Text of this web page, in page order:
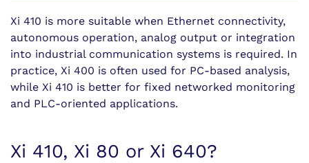
Xi 410 is more suitable when Ethernet connectivity,
autonomous operation, analog output or integration
into industrial communication systems is required. In
practice, Xi 400 is often used for PC-based analysis,
while Xi 410 is better for fixed networked monitoring
and PLC-oriented applications.
Xi 410, Xi 80 or Xi 640?